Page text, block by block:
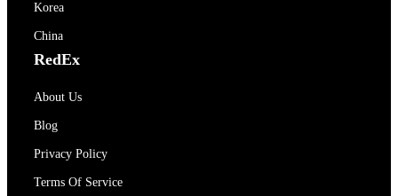
Korea
China
RedEx
About Us
Blog
Privacy Policy
Terms Of Service